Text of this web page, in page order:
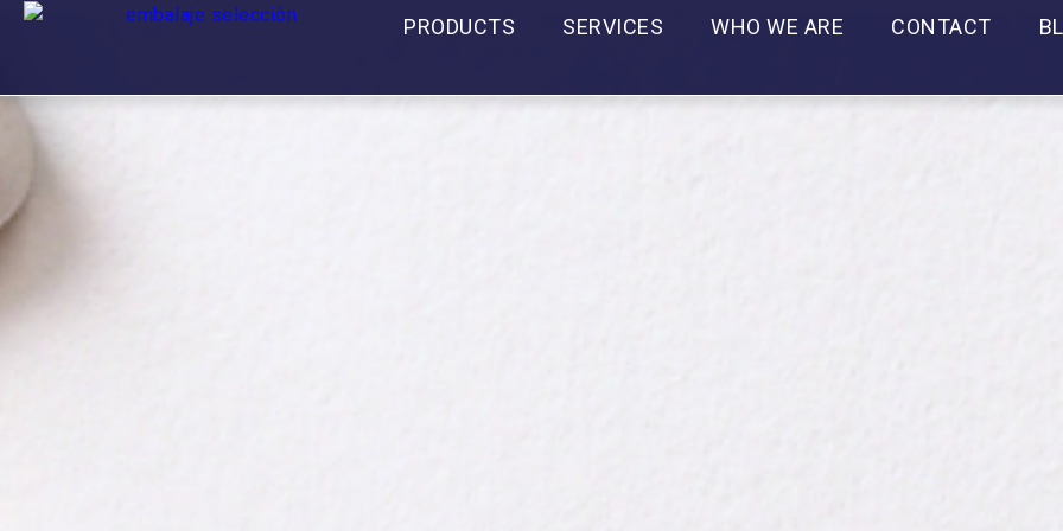
PRODUCTS SERVICES WHO WE ARE CONTACT